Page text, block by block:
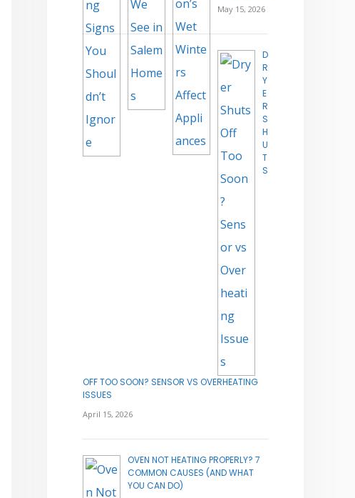
May 15, 2026
D
R
Y
E
R
S
H
U
T
S
OFF TOO SOON? SENSOR VS OVERHEATING
ISSUES
April 15, 2026
OVEN NOT HEATING PROPERLY? 7
COMMON CAUSES (AND WHAT
YOU CAN DO)